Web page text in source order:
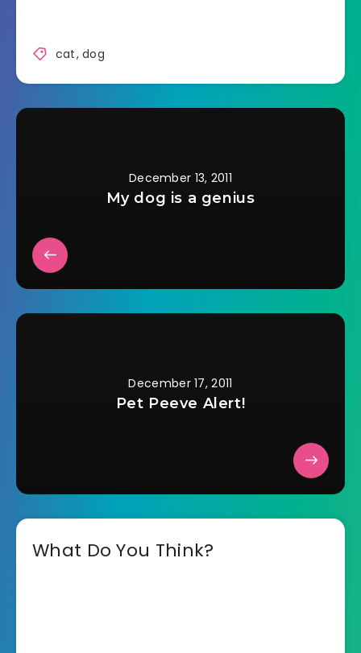
cat,dog
December 13, 2011
My dog is a genius
December 17, 2011
Pet Peeve Alert!
What Do You Think?